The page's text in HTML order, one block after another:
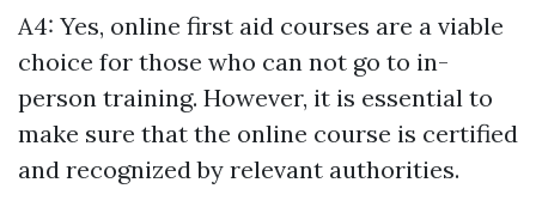
A4: Yes, online first aid courses are a viable
choice for those who can not go to in-
person training. However, it is essential to
make sure that the online course is certified
and recognized by relevant authorities.